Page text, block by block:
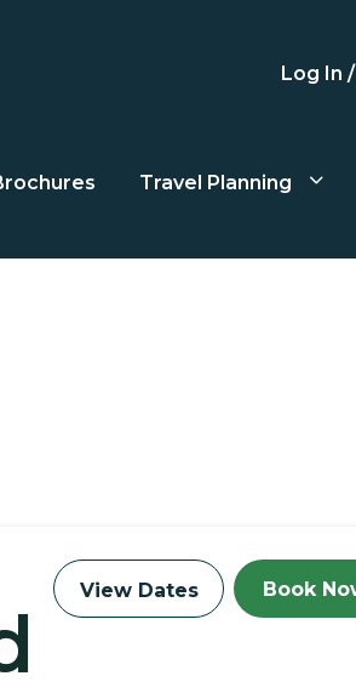
Log In
Travel Planning
View Dates Book